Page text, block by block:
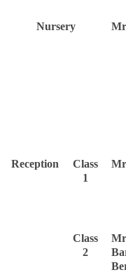
Nursery
Reception
Class
1
Class
2